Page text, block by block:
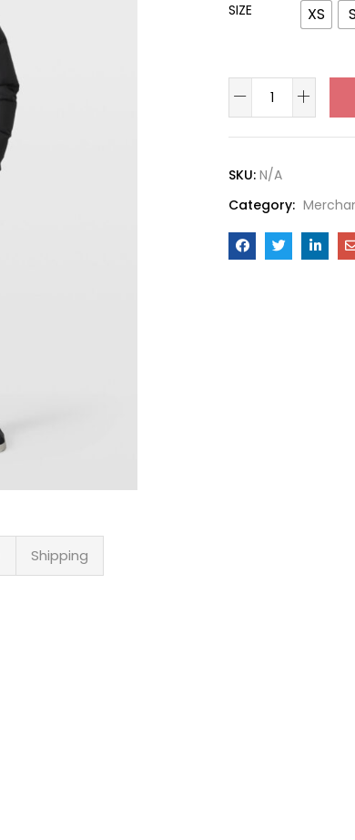
SIZE XS S
SKU: N/A
Category:
Shipping